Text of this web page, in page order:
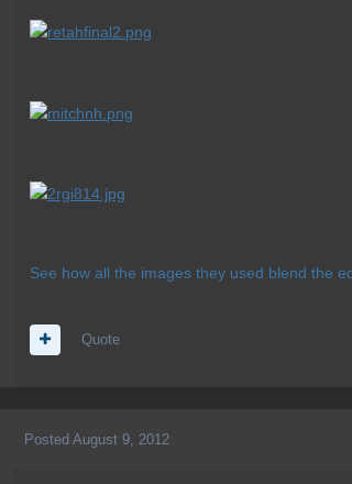
See how all the images they used blend the
Quote
Posted August 9, 2012